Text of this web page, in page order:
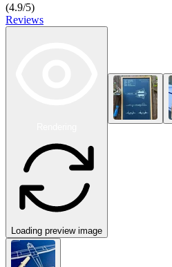
(4.9/5)
Reviews
Loading preview image